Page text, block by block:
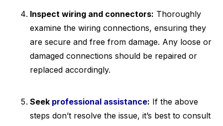
Inspect wiring and connectors: Thoroughly
examine the wiring connections, ensuring they
are secure and free from damage. Any loose or
damaged connections should be repaired or
replaced accordingly.
Seek professional assistance: If the above
steps don’t resolve the issue, it’s best to consult